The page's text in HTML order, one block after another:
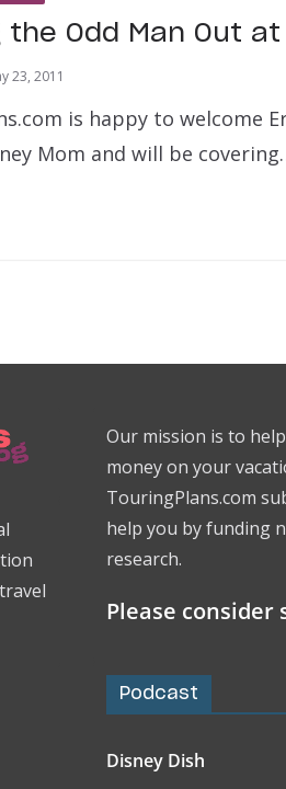
the Odd Man Out
23, 2011
is happy to welcome
Mom and will be
Our mission is to
money on your
TouringPlans.com
help you by funding
research.
Please consider
Podcast
Disney Dish